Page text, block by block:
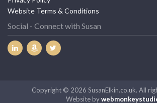
Website Terms & Conditions
Social - Connect with Susan
Copyright © 2026 SusanElkin.co.uk. All
Website by